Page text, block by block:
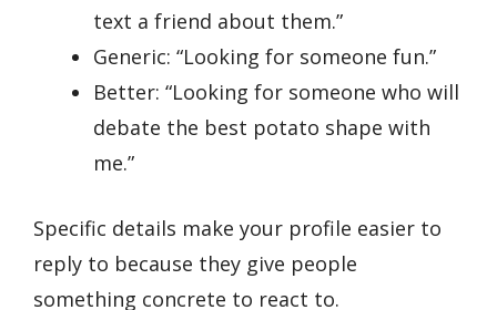
text a friend about them.”
Generic: “Looking for someone fun.”
Better: “Looking for someone who will
debate the best potato shape with
me.”
Specific details make your profile easier to
reply to because they give people
something concrete to react to.